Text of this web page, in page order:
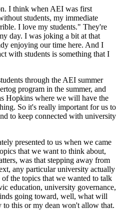
I think when AEI was first
students, my immediate
I love my students." They're
day. I was joking a bit at that
enjoying our time here. And I
with students is something that I
through the AEI summer
program in the summer, and
Hopkins where we will have the
So it's really important for us to
to keep connected with university
presented to us when we came
that we want to think about,
was that stepping away from
any particular university actually
the topics that we wanted to talk
education, university governance,
going toward, well, what will
to this or my dean won't allow that.